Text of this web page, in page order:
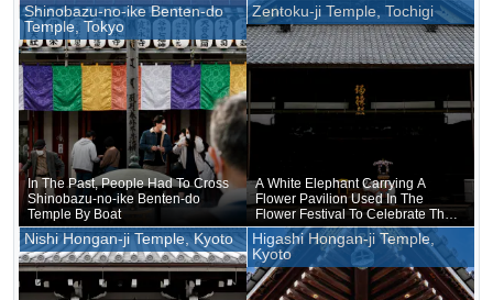
Shinobazu-no-ike Benten-do
Temple, Tokyo
In The Past, People Had To Cross
Shinobazu-no-ike Benten-do
Temple By Boat
Zentoku-ji Temple, Tochigi
A White Elephant Carrying A
Flower Pavilion Used In The
Flower Festival To Celebrate The
Birth Of Buddha Was Placed
There
Nishi Hongan-ji Temple, Kyoto
Higashi Hongan-ji Temple,
Kyoto